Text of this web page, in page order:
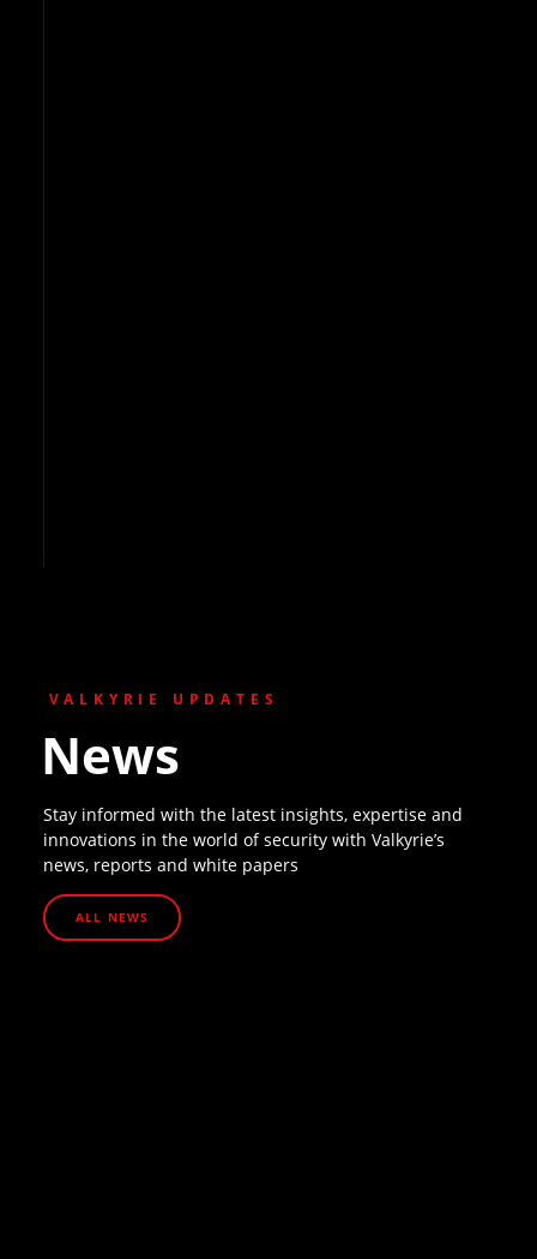
VALKYRIE UPDATES
News
Stay informed with the latest insights, expertise and
innovations in the world of security with Valkyrie’s
news, reports and white papers
ALL NEWS